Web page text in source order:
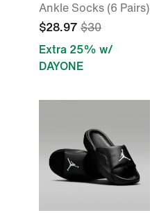
Ankle Socks (6 Pairs)
$28.97 $30
Extra 25% w/
DAYONE